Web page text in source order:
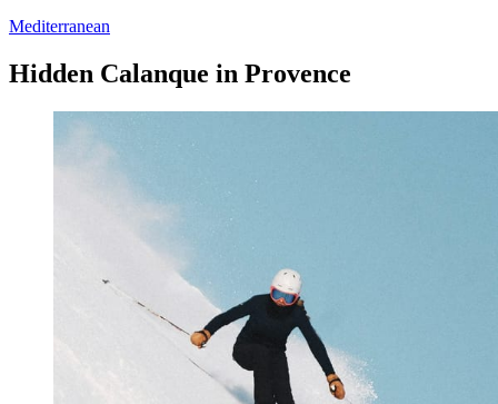
Mediterranean
Hidden Calanque in Provence